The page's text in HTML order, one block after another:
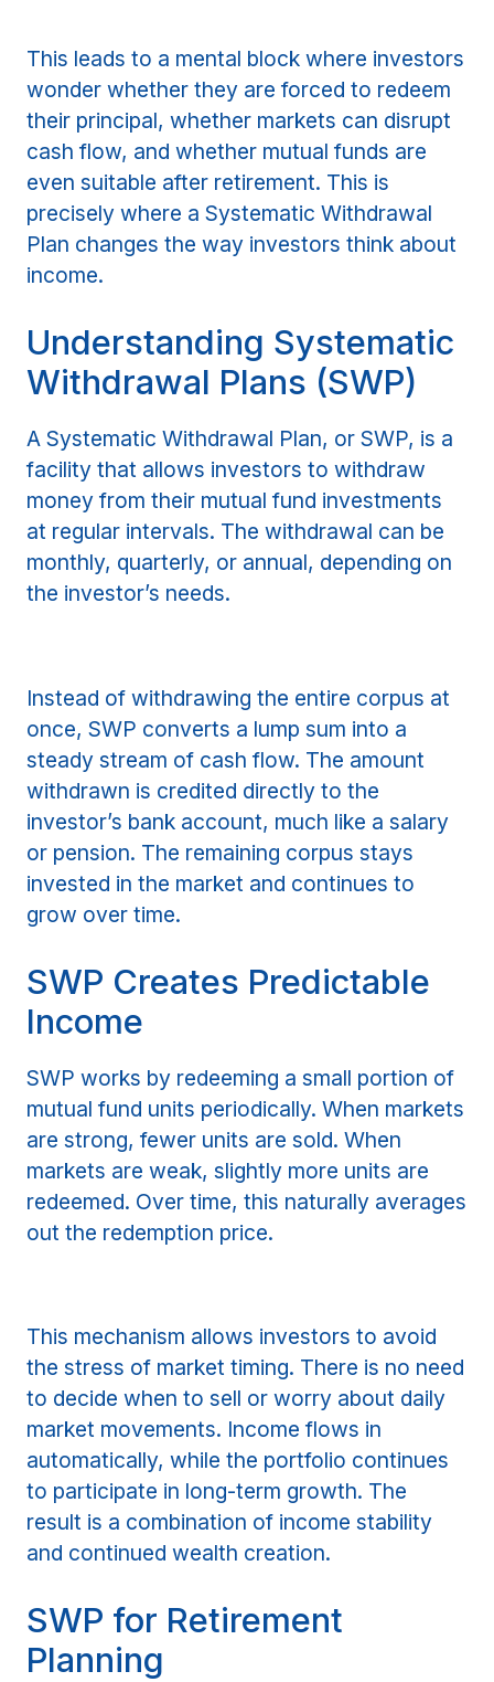
This leads to a mental block where investors
wonder whether they are forced to redeem
their principal, whether markets can disrupt
cash flow, and whether mutual funds are
even suitable after retirement. This is
precisely where a Systematic Withdrawal
Plan changes the way investors think about
income.
Understanding Systematic
Withdrawal Plans (SWP)
A Systematic Withdrawal Plan, or SWP, is a
facility that allows investors to withdraw
money from their mutual fund investments
at regular intervals. The withdrawal can be
monthly, quarterly, or annual, depending on
the investor’s needs.
Instead of withdrawing the entire corpus at
once, SWP converts a lump sum into a
steady stream of cash flow. The amount
withdrawn is credited directly to the
investor’s bank account, much like a salary
or pension. The remaining corpus stays
invested in the market and continues to
grow over time.
SWP Creates Predictable
Income
SWP works by redeeming a small portion of
mutual fund units periodically. When markets
are strong, fewer units are sold. When
markets are weak, slightly more units are
redeemed. Over time, this naturally averages
out the redemption price.
This mechanism allows investors to avoid
the stress of market timing. There is no need
to decide when to sell or worry about daily
market movements. Income flows in
automatically, while the portfolio continues
to participate in long-term growth. The
result is a combination of income stability
and continued wealth creation.
SWP for Retirement
Planning